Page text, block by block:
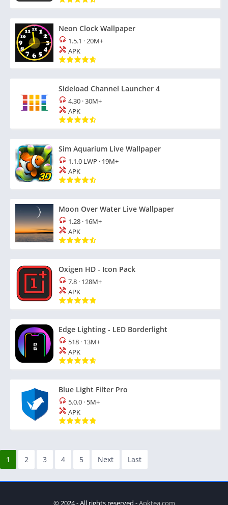
Neon Clock Wallpaper
1.5.1 ·20M+
APK
Sideload Channel Launcher 4
4.30 ·30M+
APK
Sim Aquarium Live Wallpaper
1.1.0 LWP · 19M+
APK
Moon Over Water Live Wallpaper
1.28 · 16M+
APK
Oxigen HD - Icon Pack
7.8 · 128M+
APK
Edge Lighting - LED Borderlight
518 · 13M+
APK
Blue Light Filter Pro
5.0.0 · 5M+
APK
1 2 3 4 5 Next Last
© 2024 - All rights reserved -Apktea.com